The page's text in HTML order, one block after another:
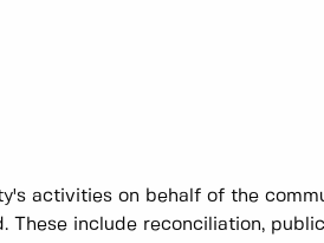
activities on behalf of the
These include reconciliation, public